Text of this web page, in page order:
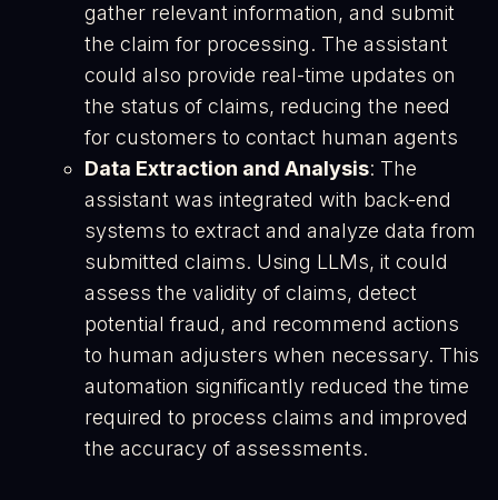
gather relevant information, and submit
the claim for processing. The assistant
could also provide real-time updates on
the status of claims, reducing the need
for customers to contact human agents​
Data Extraction and Analysis: The
assistant was integrated with back-end
systems to extract and analyze data from
submitted claims. Using LLMs, it could
assess the validity of claims, detect
potential fraud, and recommend actions
to human adjusters when necessary. This
automation significantly reduced the time
required to process claims and improved
the accuracy of assessments​.